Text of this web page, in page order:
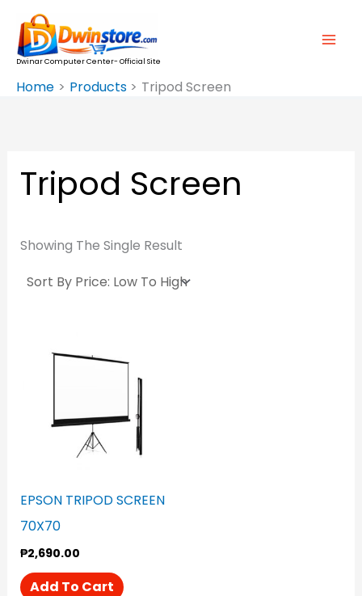
Content
Dwinar Computer Center- Official Site
Home Products Tripod Screen
Tripod Screen
Showing The Single Result
EPSON TRIPOD SCREEN
70X70
₱2,690.00
Add To Cart